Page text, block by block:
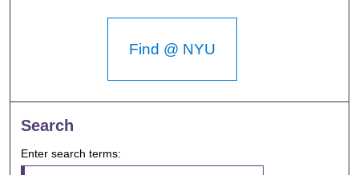
Find @ NYU
Search
Enter search terms: